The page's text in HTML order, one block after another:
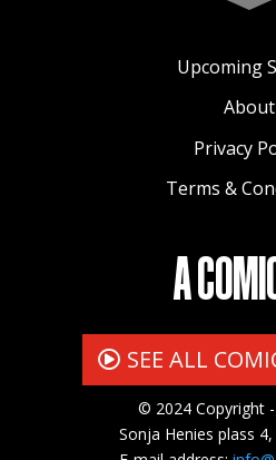
Upcoming
About
Privacy
Terms &
A
SEE ALL
© 2024 Copyright
Sonja Henies plass